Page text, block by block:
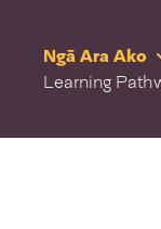
Ngā Ara Ako
Learning